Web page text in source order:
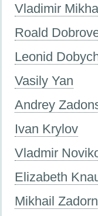
Vladimir
Roald
Leonid
Vasily Yan
Andrey
Ivan Krylov
Vladmir
Elizabeth
Mikhail